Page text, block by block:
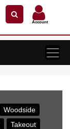
Account
Woodside
Takeout